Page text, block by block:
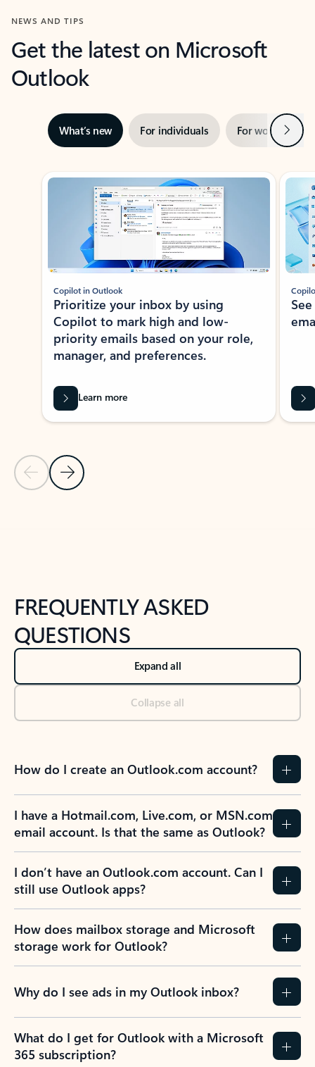
NEWS AND TIPS
Get the latest on Microsoft
Outlook
What’s new For individuals For work Next
Showing slide 1 of 3
Previous Slide
Next Slide
Copilot in Outlook
Prioritize your inbox by using
Copilot to mark high and low-
priority emails based on your role,
manager, and preferences.
Learn more
FREQUENTLY ASKED
QUESTIONS
Expand all
Collapse all
How do I create an Outlook.com account?
I have a Hotmail.com, Live.com, or MSN.com
email account. Is that the same as Outlook?
I don’t have an Outlook.com account. Can I
still use Outlook apps?
How does mailbox storage and Microsoft
storage work for Outlook?
Why do I see ads in my Outlook inbox?
What do I get for Outlook with a Microsoft
365 subscription?